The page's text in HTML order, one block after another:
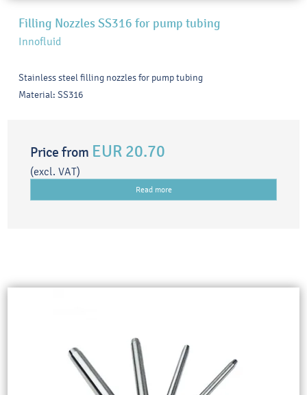
Filling Nozzles SS316 for pump tubing
Innofluid
Stainless steel filling nozzles for pump tubing
Material: SS316
Price from EUR 20.70
(excl. VAT)
Read more